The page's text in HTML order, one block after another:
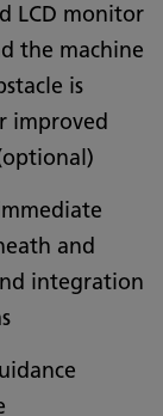
LCD monitor
the machine
is
improved
and
integration